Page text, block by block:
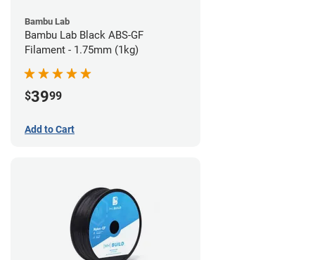
Bambu Lab
Bambu Lab Black ABS-GF
Filament - 1.75mm (1kg)
$3999
Add to Cart